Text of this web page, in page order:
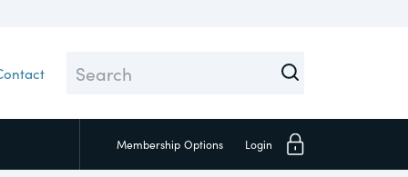
Membership Options Login